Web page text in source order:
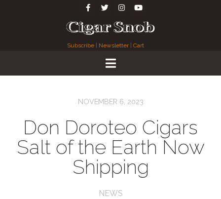
Subscribe Newsletter| Cart
NOVEMBER 6, 2023
Don Doroteo Cigars
Salt of the Earth Now
Shipping
NEWS